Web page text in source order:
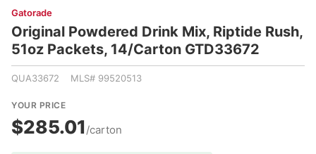
Gatorade
Original Powdered Drink Mix, Riptide Rush,
51oz Packets, 14/Carton GTD33672
QUA33672 MLS# 99520513
YOUR PRICE
$285.01/carton